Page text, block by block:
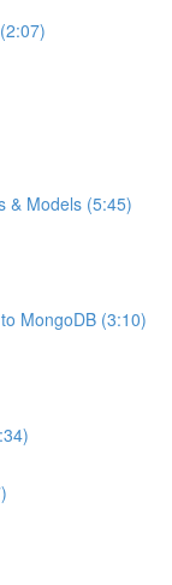
& Models (5:45)
MongoDB (3:10)